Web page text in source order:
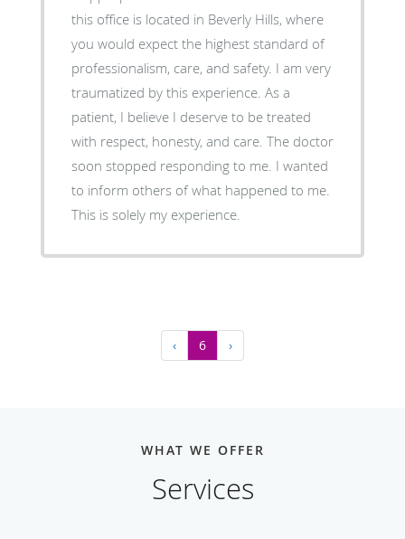
this office is located in Beverly Hills, where
you would expect the highest standard of
professionalism, care, and safety. I am very
traumatized by this experience. As a
patient, I believe I deserve to be treated
with respect, honesty, and care. The doctor
soon stopped responding to me. I wanted
to inform others of what happened to me.
This is solely my experience.
‹ 6 ›
WHAT WE OFFER
Services